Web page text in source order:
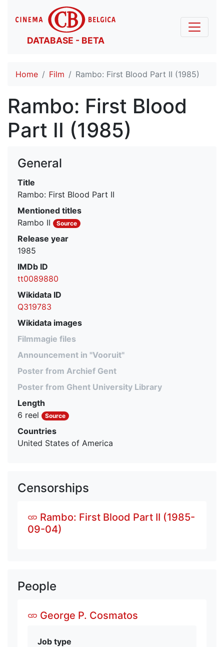
DATABASE - BETA
Home Film Rambo: First Blood Part II (1985)
Rambo: First Blood
Part II (1985)
General
Title
Rambo: First Blood Part II
Mentioned titles
Rambo II
Source
Release year
1985
IMDb ID
tt0089880
Wikidata ID
Q319783
Wikidata images
Filmmagie files
Announcement in "Vooruit"
Poster from Archief Gent
Poster from Ghent University Library
Length
6 reel
Source
Countries
United States of America
Censorships
Rambo: First Blood Part II (1985-
09-04)
People
George P. Cosmatos
Job type